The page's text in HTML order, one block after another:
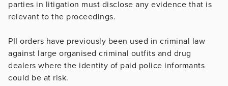
parties in litigation must disclose any evidence that is
relevant to the proceedings.
PII orders have previously been used in criminal law
against large organised criminal outfits and drug
dealers where the identity of paid police informants
could be at risk.